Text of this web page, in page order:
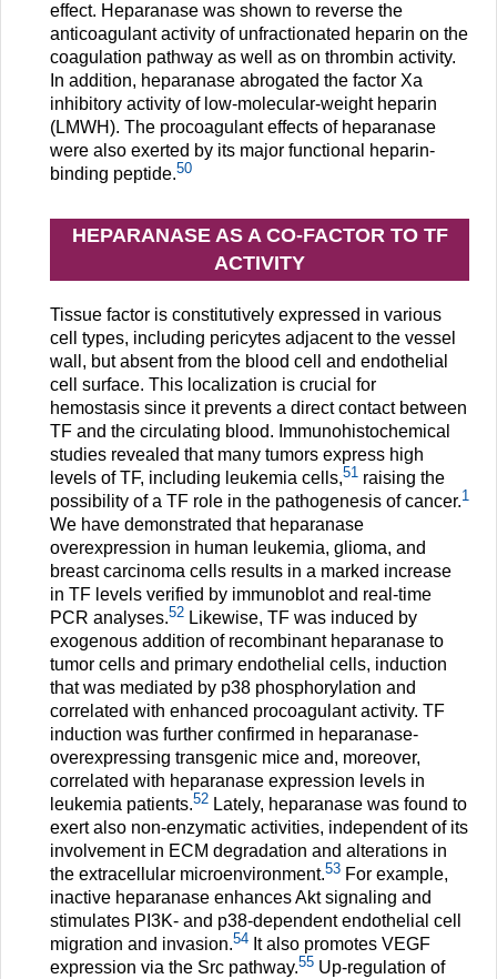
effect. Heparanase was shown to reverse the
anticoagulant activity of unfractionated heparin on the
coagulation pathway as well as on thrombin activity.
In addition, heparanase abrogated the factor Xa
inhibitory activity of low-molecular-weight heparin
(LMWH). The procoagulant effects of heparanase
were also exerted by its major functional heparin-
binding peptide.50
HEPARANASE AS A CO-FACTOR TO TF
ACTIVITY
Tissue factor is constitutively expressed in various
cell types, including pericytes adjacent to the vessel
wall, but absent from the blood cell and endothelial
cell surface. This localization is crucial for
hemostasis since it prevents a direct contact between
TF and the circulating blood. Immunohistochemical
studies revealed that many tumors express high
levels of TF, including leukemia cells,51 raising the
possibility of a TF role in the pathogenesis of cancer.1
We have demonstrated that heparanase
overexpression in human leukemia, glioma, and
breast carcinoma cells results in a marked increase
in TF levels verified by immunoblot and real-time
PCR analyses.52 Likewise, TF was induced by
exogenous addition of recombinant heparanase to
tumor cells and primary endothelial cells, induction
that was mediated by p38 phosphorylation and
correlated with enhanced procoagulant activity. TF
induction was further confirmed in heparanase-
overexpressing transgenic mice and, moreover,
correlated with heparanase expression levels in
leukemia patients.52 Lately, heparanase was found to
exert also non-enzymatic activities, independent of its
involvement in ECM degradation and alterations in
the extracellular microenvironment.53 For example,
inactive heparanase enhances Akt signaling and
stimulates PI3K- and p38-dependent endothelial cell
migration and invasion.54 It also promotes VEGF
expression via the Src pathway.55 Up-regulation of